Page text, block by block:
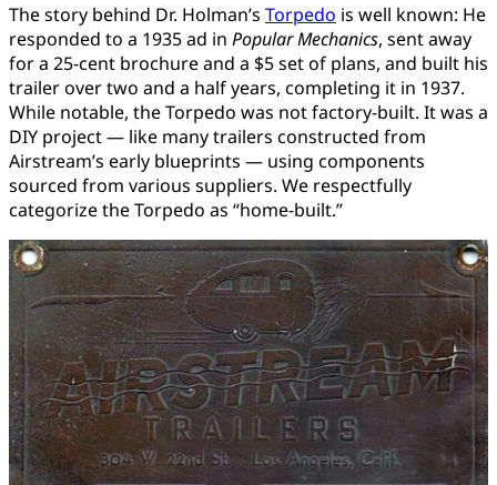
The story behind Dr. Holman’s Torpedo is well known: He
responded to a 1935 ad in Popular Mechanics, sent away
for a 25-cent brochure and a $5 set of plans, and built his
trailer over two and a half years, completing it in 1937.
While notable, the Torpedo was not factory-built. It was a
DIY project — like many trailers constructed from
Airstream’s early blueprints — using components
sourced from various suppliers. We respectfully
categorize the Torpedo as “home-built.”